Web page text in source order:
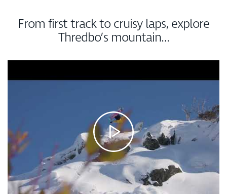
From first track to cruisy laps, explore
Thredbo’s mountain…